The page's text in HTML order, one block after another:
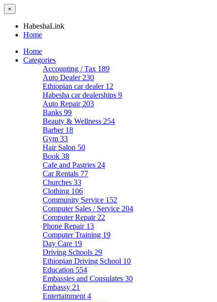
×
HabeshaLink
Home
Home
Categories
Accounting / Tax 189
Auto Dealer 230
Ethiopian car dealer 12
Habesha car dealerships 9
Auto Repair 203
Banks 99
Beauty & Wellness 254
Barber 18
Gym 33
Hair Salon 50
Book 38
Cafe and Pastries 24
Car Rentals 77
Churches 33
Clothing 106
Community Service 152
Computer Sales / Service 204
Computer Repair 22
Phone Repair 13
Computer Training 19
Day Care 19
Driving Schools 29
Ethiopian Driving School 10
Education 554
Embassies and Consulates 30
Embassy 21
Entertainment 4